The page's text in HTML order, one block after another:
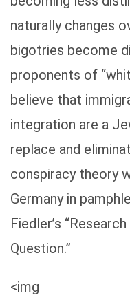
naturally changes
bigotries become
proponents of
believe that
integration are a
replace and
conspiracy theory
Germany in
Fiedler’s
Question.”
<img